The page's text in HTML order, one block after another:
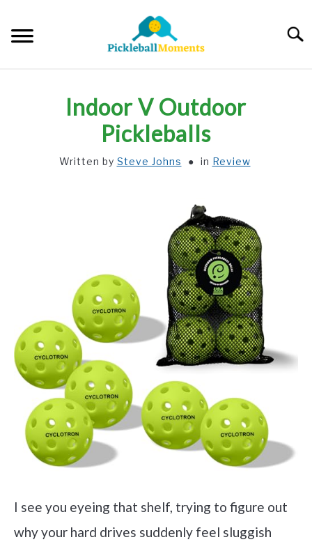
content
Indoor V Outdoor
Pickleballs
Written by Steve Johns in Review
I see you eyeing that shelf, trying to figure out
why your hard drives suddenly feel sluggish